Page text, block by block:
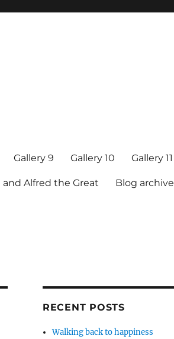
Gallery 9 Gallery 10 Gallery 11
and Alfred the Great Blog archive
RECENT POSTS
Walking back to happiness